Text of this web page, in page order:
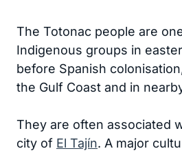
The Totonac people are
Indigenous groups in
before Spanish
the Gulf Coast and in
They are often associated
city of El Tajín. A major